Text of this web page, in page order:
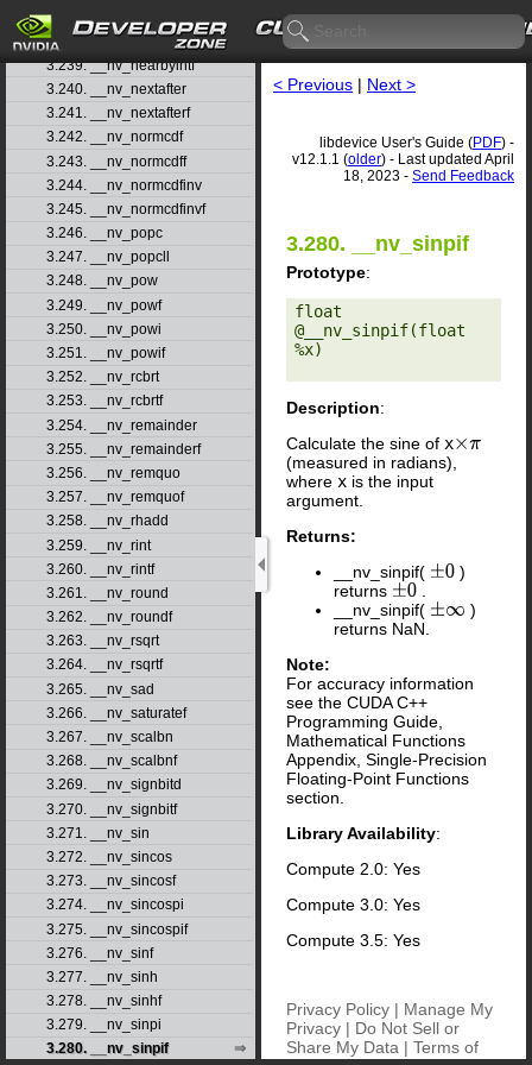
3.237. __nv_nanf
3.238. __nv_nearbyint
3.239. __nv_nearbyintf
3.240. __nv_nextafter
3.241. __nv_nextafterf
3.242. __nv_normcdf
3.243. __nv_normcdff
3.244. __nv_normcdfinv
3.245. __nv_normcdfinvf
3.246. __nv_popc
3.247. __nv_popcll
3.248. __nv_pow
3.249. __nv_powf
3.250. __nv_powi
3.251. __nv_powif
3.252. __nv_rcbrt
3.253. __nv_rcbrtf
3.254. __nv_remainder
3.255. __nv_remainderf
3.256. __nv_remquo
3.257. __nv_remquof
3.258. __nv_rhadd
3.259. __nv_rint
3.260. __nv_rintf
3.261. __nv_round
3.262. __nv_roundf
3.263. __nv_rsqrt
3.264. __nv_rsqrtf
3.265. __nv_sad
3.266. __nv_saturatef
3.267. __nv_scalbn
3.268. __nv_scalbnf
3.269. __nv_signbitd
3.270. __nv_signbitf
3.271. __nv_sin
3.272. __nv_sincos
3.273. __nv_sincosf
3.274. __nv_sincospi
3.275. __nv_sincospif
3.276. __nv_sinf
3.277. __nv_sinh
3.278. __nv_sinhf
3.279. __nv_sinpi
3.280. __nv_sinpif
< Previous | Next >
libdevice User's Guide (PDF) -
v12.1.1 (older) - Last updated April
18, 2023 - Send Feedback
3.280. __nv_sinpif
Prototype:
float
@__nv_sinpif(float
%x)
Description:
Calculate the sine of x×π
(measured in radians),
where x is the input
argument.
Returns:
__nv_sinpif( ±0 )
returns ±0
__nv_sinpif( ±∞
)
returns NaN.
Note:
For accuracy information
see the CUDA C++
Programming Guide,
Mathematical Functions
Appendix, Single-Precision
Floating-Point Functions
section.
Library Availability:
Compute 2.0: Yes
Compute 3.0: Yes
Compute 3.5: Yes
Privacy Policy | Manage My
Privacy | Do Not Sell or
Share My Data | Terms of